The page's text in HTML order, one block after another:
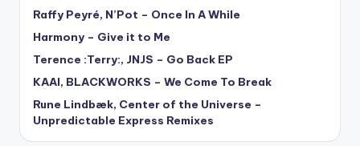
Raffy Peyré, N’Pot – Once In A While
Harmony – Give it to Me
Terence :Terry:, JNJS – Go Back EP
KAAI, BLACKWORKS – We Come To Break
Rune Lindbæk, Center of the Universe –
Unpredictable Express Remixes